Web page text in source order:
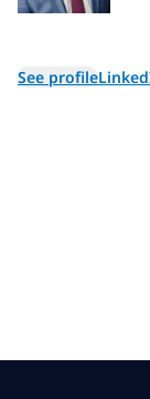
See profile